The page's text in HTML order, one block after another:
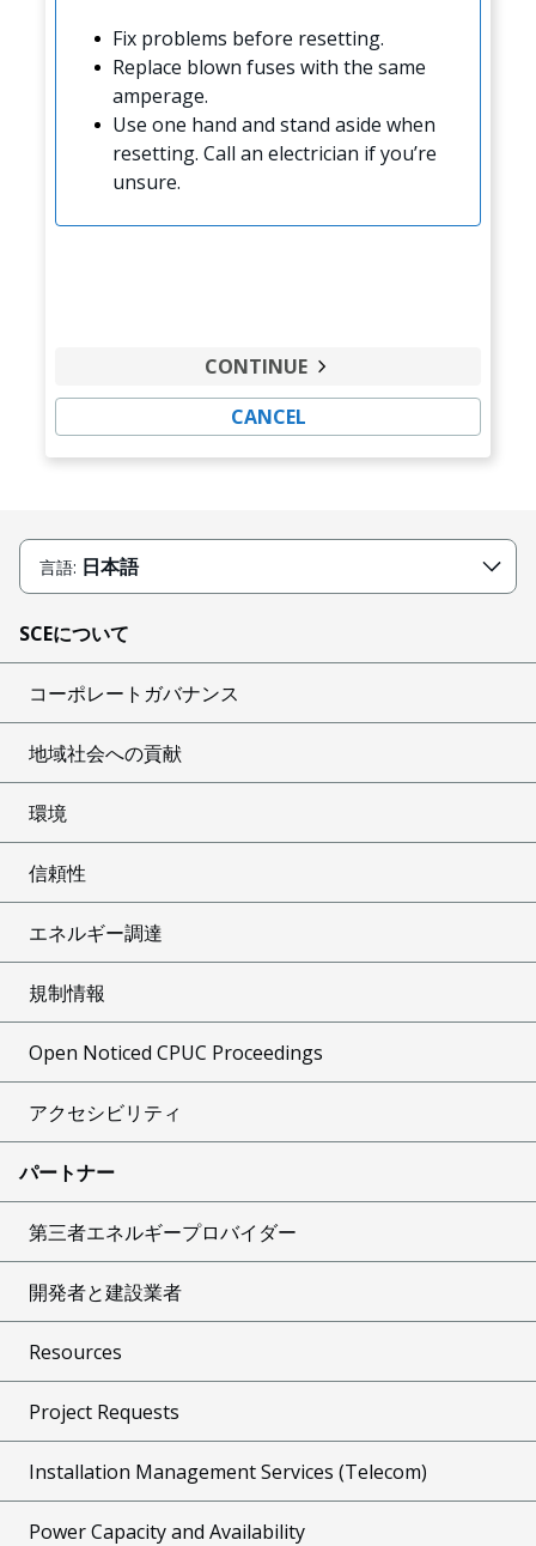
Fix problems before resetting.
Replace blown fuses with the same
amperage.
Use one hand and stand aside when
resetting. Call an electrician if you’re
unsure.
CANCEL
CONTINUE
言語: 日本語
SCEについて
コーポレートガバナンス
地域社会への貢献
環境
信頼性
エネルギー調達
規制情報
Open Noticed CPUC Proceedings
アクセシビリティ
パートナー
第三者エネルギープロバイダー
開発者と建設業者
Resources
Project Requests
Installation Management Services (Telecom)
Power Capacity and Availability